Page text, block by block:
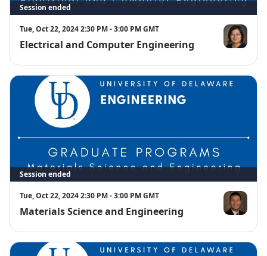
Session ended
Tue, Oct 22, 2024 2:30 PM - 3:00 PM GMT
Electrical and Computer Engineering Hui Fang
Session ended
Tue, Oct 22, 2024 2:30 PM - 3:00 PM GMT
Materials Science and Engineering Charles